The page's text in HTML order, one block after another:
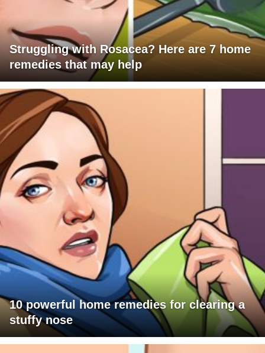
Struggling with Rosacea? Here are 7 home
remedies that may help
10 powerful home remedies for clearing a
stuffy nose